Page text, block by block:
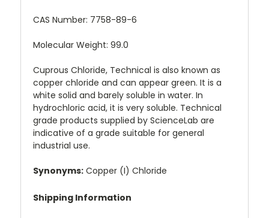
CAS Number: 7758-89-6
Molecular Weight: 99.0
Cuprous Chloride, Technical is also known as
copper chloride and can appear green. It is a
white solid and barely soluble in water. In
hydrochloric acid, it is very soluble. Technical
grade products supplied by ScienceLab are
indicative of a grade suitable for general
industrial use.
Synonyms: Copper (I) Chloride
Shipping Information